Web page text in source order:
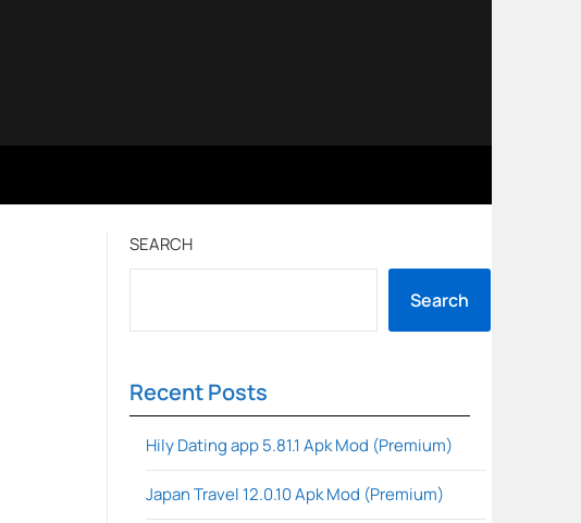
SEARCH
Search
Recent Posts
Hily Dating app 5.81.1 Apk Mod (Premium)
Japan Travel 12.0.10 Apk Mod (Premium)